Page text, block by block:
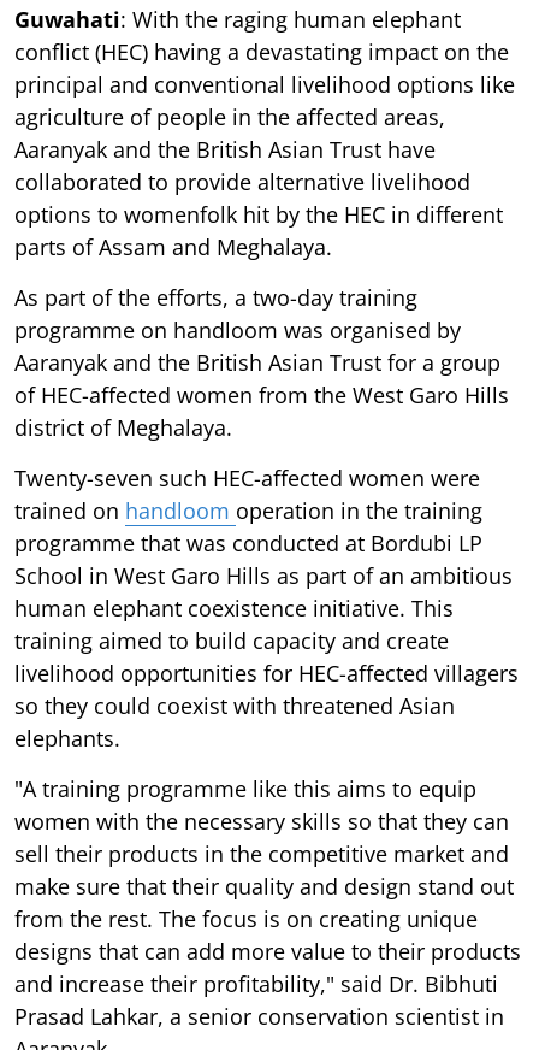
Guwahati: With the raging human elephant
conflict (HEC) having a devastating impact on the
principal and conventional livelihood options like
agriculture of people in the affected areas,
Aaranyak and the British Asian Trust have
collaborated to provide alternative livelihood
options to womenfolk hit by the HEC in different
parts of Assam and Meghalaya.
As part of the efforts, a two-day training
programme on handloom was organised by
Aaranyak and the British Asian Trust for a group
of HEC-affected women from the West Garo Hills
district of Meghalaya.
Twenty-seven such HEC-affected women were
trained on handloom operation in the training
programme that was conducted at Bordubi LP
School in West Garo Hills as part of an ambitious
human elephant coexistence initiative. This
training aimed to build capacity and create
livelihood opportunities for HEC-affected villagers
so they could coexist with threatened Asian
elephants.
"A training programme like this aims to equip
women with the necessary skills so that they can
sell their products in the competitive market and
make sure that their quality and design stand out
from the rest. The focus is on creating unique
designs that can add more value to their products
and increase their profitability," said Dr. Bibhuti
Prasad Lahkar, a senior conservation scientist in